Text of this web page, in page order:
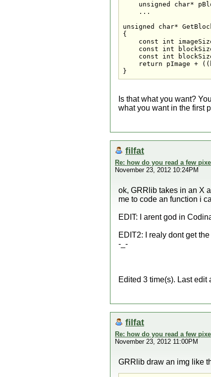
unsigned char*
    ...
unsigned char*
{
const int
const int
const int
return pImage +
}
Is that what you want?
what you want in the first
filfat
Re: how do you read a few
November 23, 2012 10:24PM
ok, GRRlib takes in an X
me to code an function i
EDIT: I arent god in
EDIT2: I realy dont get
-_-
Edited 3 time(s). Last edit
filfat
Re: how do you read a few
November 23, 2012 11:00PM
GRRlib draw an img like